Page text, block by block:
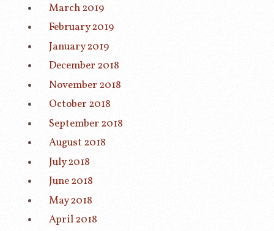
March 2019
February 2019
January 2019
December 2018
November 2018
October 2018
September 2018
August 2018
July 2018
June 2018
May 2018
April 2018